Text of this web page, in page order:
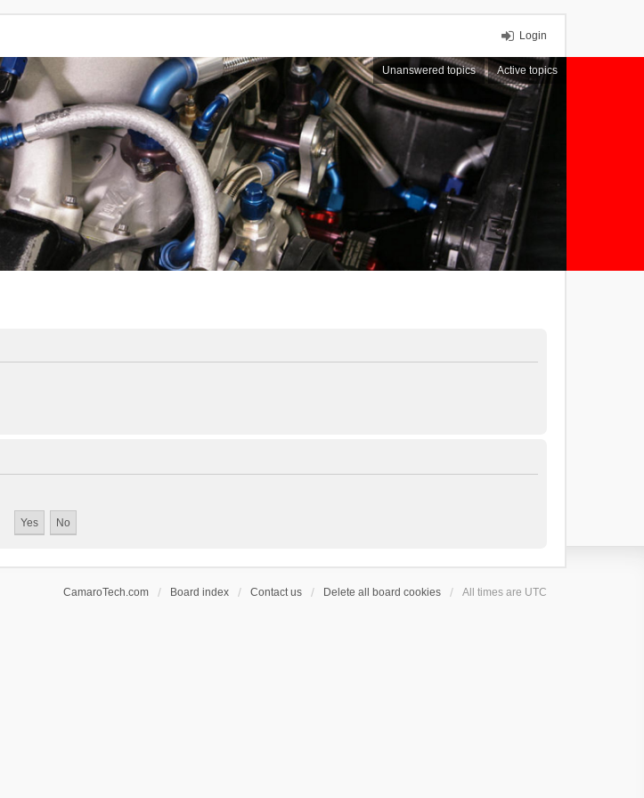
Login
Unanswered topics Active topics
CamaroTech.com Board index Contact us Delete all board cookies All times are UTC